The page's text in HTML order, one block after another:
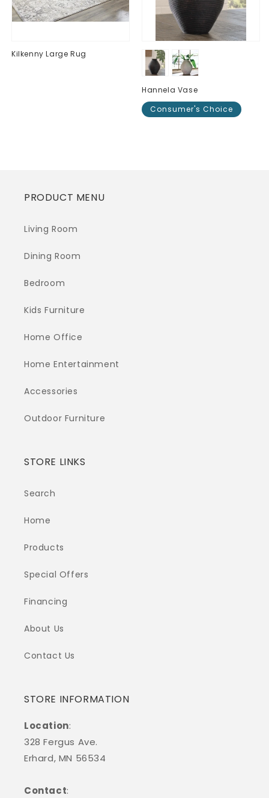
Kilkenny Large Rug
Hannela Vase
Consumer's Choice
PRODUCT MENU
Living Room
Dining Room
Bedroom
Kids Furniture
Home Office
Home Entertainment
Accessories
Outdoor Furniture
STORE LINKS
Search
Home
Products
Special Offers
Financing
About Us
Contact Us
STORE INFORMATION
Location:
328 Fergus Ave.
Erhard, MN 56534
Contact: